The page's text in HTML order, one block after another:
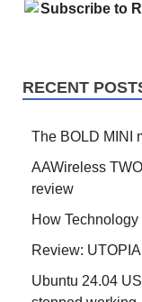
Subscribe to
RECENT
The BOLD MINI
AAWireless
review
How
Review:
Ubuntu 24.04